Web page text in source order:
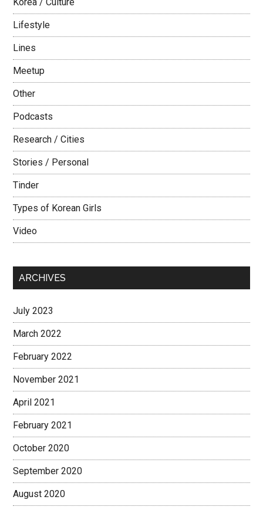
Lifestyle
Lines
Meetup
Other
Podcasts
Research / Cities
Stories / Personal
Tinder
Types of Korean Girls
Video
ARCHIVES
July 2023
March 2022
February 2022
November 2021
April 2021
February 2021
October 2020
September 2020
August 2020